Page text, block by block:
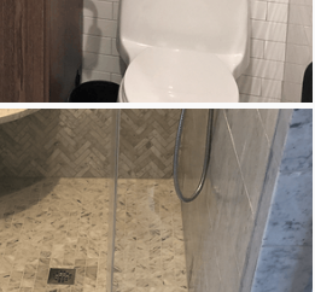
New Homes